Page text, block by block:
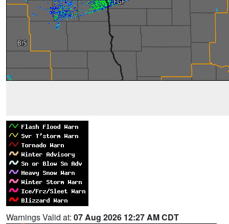
Warnings Valid at: 07 Aug 2026 12:27 AM CDT